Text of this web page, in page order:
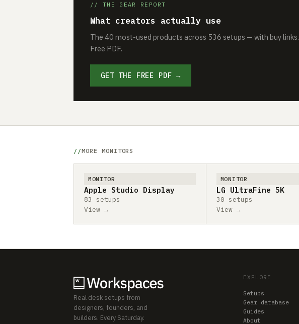
// THE GEAR REPORT
What creators actually use
The 40 most-used products across 536 setups — with buy links.
Free PDF.
GET THE FREE PDF →
MORE MONITORS
MONITOR
Apple Studio Display
83 setups
View →
MONITOR
LG UltraFine 5K
30 setups
View →
Real desk setups from
designers, founders, and
builders. Every Saturday.
EXPLORE
Setups
Gear database
Guides
About